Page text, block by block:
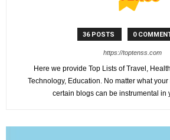
36 POSTS 0
https://toptenss.com
Here we provide Top Lists of Travel,
Technology, Education. No matter what
certain blogs can be instrumental in